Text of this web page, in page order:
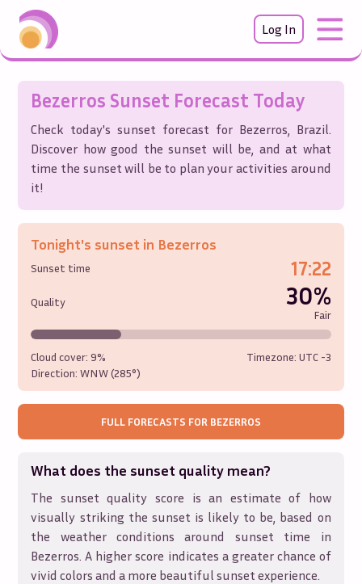
Log In
Bezerros Sunset Forecast Today
Check today's sunset forecast for Bezerros, Brazil.
Discover how good the sunset will be, and at what
time the sunset will be to plan your activities around
it!
Tonight's sunset in Bezerros
Sunset time 17:22
Quality 30%
Fair
Cloud cover:9%
Direction:WNW (285°)
Timezone: UTC -3
FULL FORECASTS FOR BEZERROS
What does the sunset quality mean?
The sunset quality score is an estimate of how
visually striking the sunset is likely to be, based on
the weather conditions around sunset time in
Bezerros. A higher score indicates a greater chance of
vivid colors and a more beautiful sunset experience.